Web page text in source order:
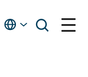
Englishopen
open